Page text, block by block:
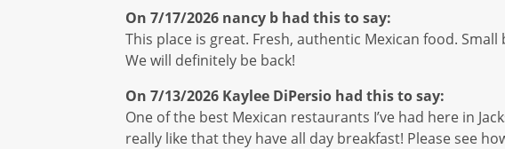
On 7/17/2026 nancy b had this to say:
This place is great. Fresh, authentic Mexican food.
We will definitely be back!
On 7/13/2026 Kaylee DiPersio had this to say:
One of the best Mexican restaurants I’ve had here in
really like that they have all day breakfast! Please see